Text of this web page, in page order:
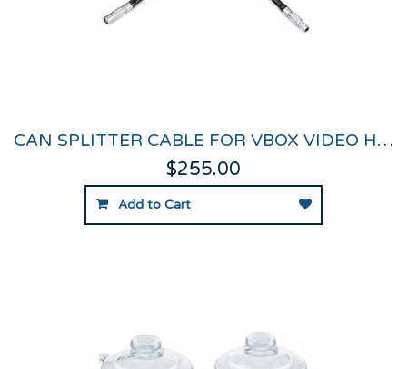
CAN SPLITTER CABLE FOR VBOX VIDEO HD2
$255.00
Add to Cart